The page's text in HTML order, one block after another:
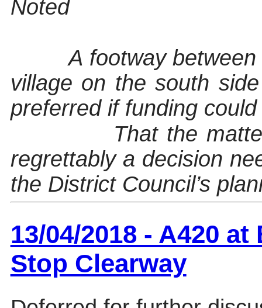
Noted
A footway
village on the south
preferred if funding
That the
regrettably a decision
the District Council’s
13/04/2018 - A420
Stop Clearway